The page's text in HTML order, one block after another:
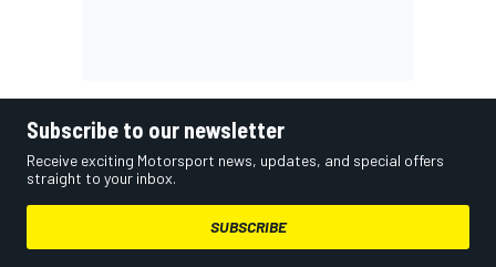
Subscribe to our newsletter
Receive exciting Motorsport news, updates, and special offers
straight to your inbox.
SUBSCRIBE